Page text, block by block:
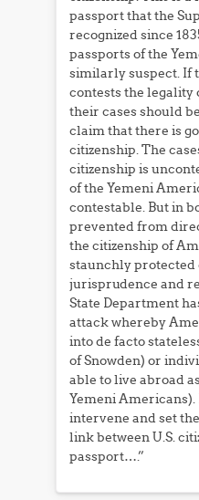
passport that the
recognized since
passports of the
similarly suspect. If
contests the
their cases should
claim that there is
citizenship. The
citizenship is
of the Yemeni
contestable. But in
prevented from
the citizenship of
staunchly protected
jurisprudence and
State Department
attack whereby
into de facto
of Snowden) or
able to live abroad
Yemeni
intervene and set
link between U.S.
passport….”